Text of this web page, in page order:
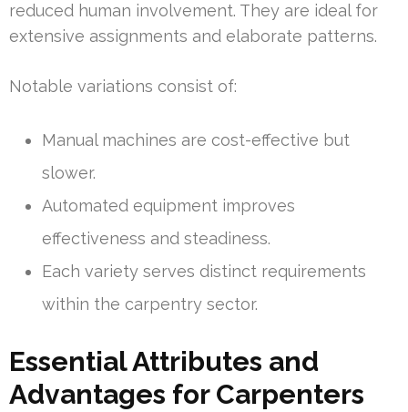
reduced human involvement. They are ideal for
extensive assignments and elaborate patterns.
Notable variations consist of:
Manual machines are cost-effective but
slower.
Automated equipment improves
effectiveness and steadiness.
Each variety serves distinct requirements
within the carpentry sector.
Essential Attributes and
Advantages for Carpenters